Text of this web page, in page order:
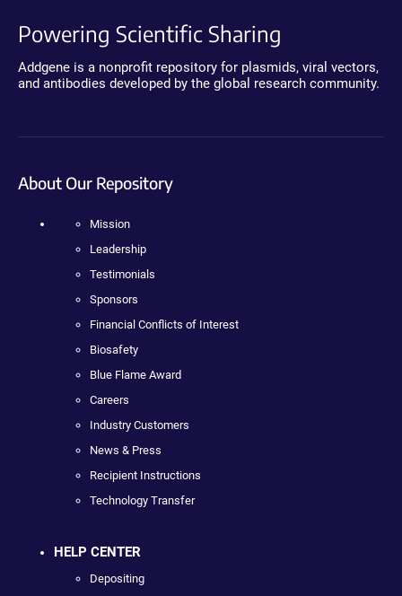
Powering Scientific Sharing
Addgene is a nonprofit repository for plasmids, viral vectors,
and antibodies developed by the global research community.
About Our Repository
Mission
Leadership
Testimonials
Sponsors
Financial Conflicts of Interest
Biosafety
Blue Flame Award
Careers
Industry Customers
News & Press
Recipient Instructions
Technology Transfer
HELP CENTER
Depositing